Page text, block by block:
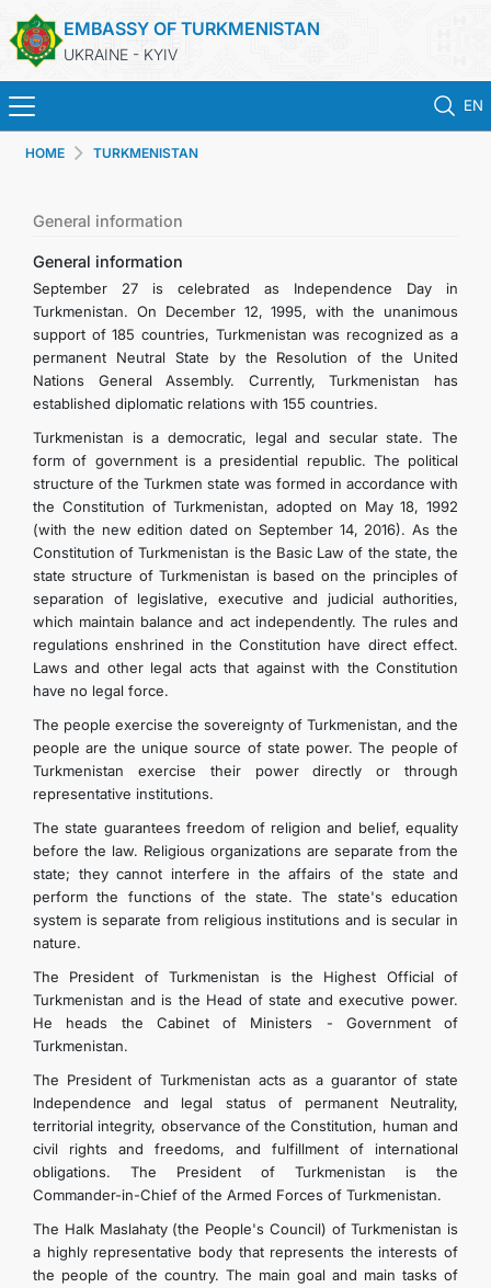
EMBASSY OF TURKMENISTAN
UKRAINE - KYIV
EN
TURKMENISTAN
CONSULAR SERVICES
MFA
CONTACT US
HOME TURKMENISTAN
General information
General information
September 27 is celebrated as Independence Day in
Turkmenistan. On December 12, 1995, with the unanimous
support of 185 countries, Turkmenistan was recognized as a
permanent Neutral State by the Resolution of the United
Nations General Assembly. Currently, Turkmenistan has
established diplomatic relations with 155 countries.
Turkmenistan is a democratic, legal and secular state. The
form of government is a presidential republic. The political
structure of the Turkmen state was formed in accordance with
the Constitution of Turkmenistan, adopted on May 18, 1992
(with the new edition dated on September 14, 2016). As the
Constitution of Turkmenistan is the Basic Law of the state, the
state structure of Turkmenistan is based on the principles of
separation of legislative, executive and judicial authorities,
which maintain balance and act independently. The rules and
regulations enshrined in the Constitution have direct effect.
Laws and other legal acts that against with the Constitution
have no legal force.
The people exercise the sovereignty of Turkmenistan, and the
people are the unique source of state power. The people of
Turkmenistan exercise their power directly or through
representative institutions.
The state guarantees freedom of religion and belief, equality
before the law. Religious organizations are separate from the
state; they cannot interfere in the affairs of the state and
perform the functions of the state. The state's education
system is separate from religious institutions and is secular in
nature.
The President of Turkmenistan is the Highest Official of
Turkmenistan and is the Head of state and executive power.
He heads the Cabinet of Ministers - Government of
Turkmenistan.
The President of Turkmenistan acts as a guarantor of state
Independence and legal status of permanent Neutrality,
territorial integrity, observance of the Constitution, human and
civil rights and freedoms, and fulfillment of international
obligations. The President of Turkmenistan is the
Commander-in-Chief of the Armed Forces of Turkmenistan.
The Halk Maslahaty (the People's Council) of Turkmenistan is
a highly representative body that represents the interests of
the people of the country. The main goal and main tasks of